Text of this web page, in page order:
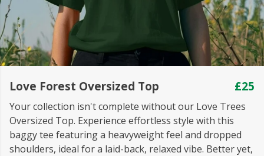
Love Forest Oversized Top £25
Your collection isn't complete without our Love Trees
Oversized Top. Experience effortless style with this
baggy tee featuring a heavyweight feel and dropped
shoulders, ideal for a laid-back, relaxed vibe. Better yet,